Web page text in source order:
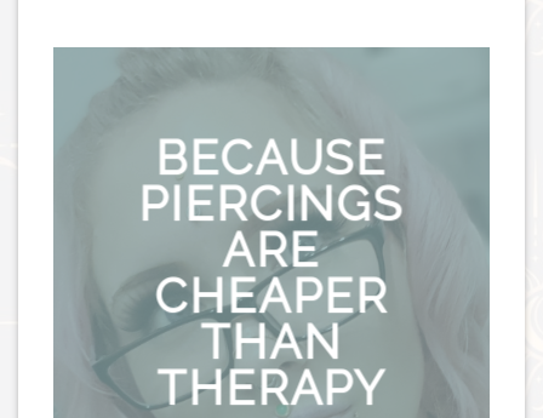
BECAUSE
PIERCINGS
ARE
CHEAPER
THAN
THERAPY